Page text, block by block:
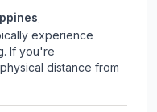
.
experience
If you're
distance from